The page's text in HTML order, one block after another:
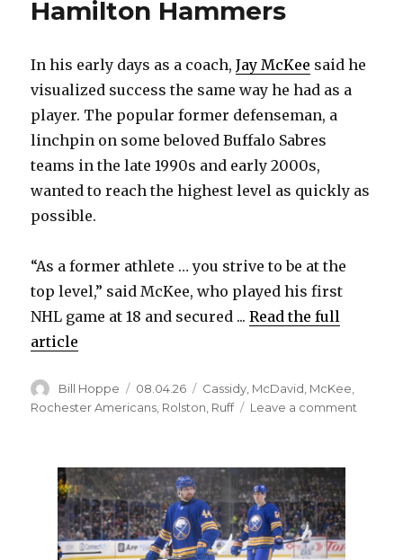
Hamilton Hammers
In his early days as a coach,Jay McKee said he
visualized success the same way he had as a
player. The popular former defenseman, a
linchpin on some beloved Buffalo Sabres
teams in the late 1990s and early 2000s,
wanted to reach the highest level as quickly as
possible.
“As a former athlete … you strive to be at the
top level,” said McKee, who played his first
NHL game at 18 and secured ...Read the full
article
Author
Bill Hoppe
Posted
on
08.04.26 Categories
Cassidy McDavid McKee
Rochester Americans, Rolston, Ruff Leave a comment